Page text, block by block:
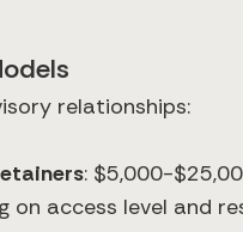
relationships:
: $5,000-
on access level and